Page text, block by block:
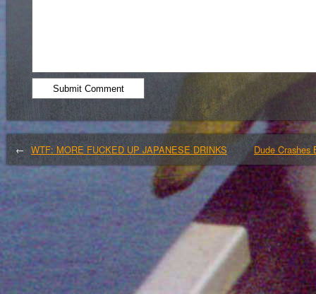
← WTF: MORE FUCKED UP JAPANESE DRINKS Dude Crashes